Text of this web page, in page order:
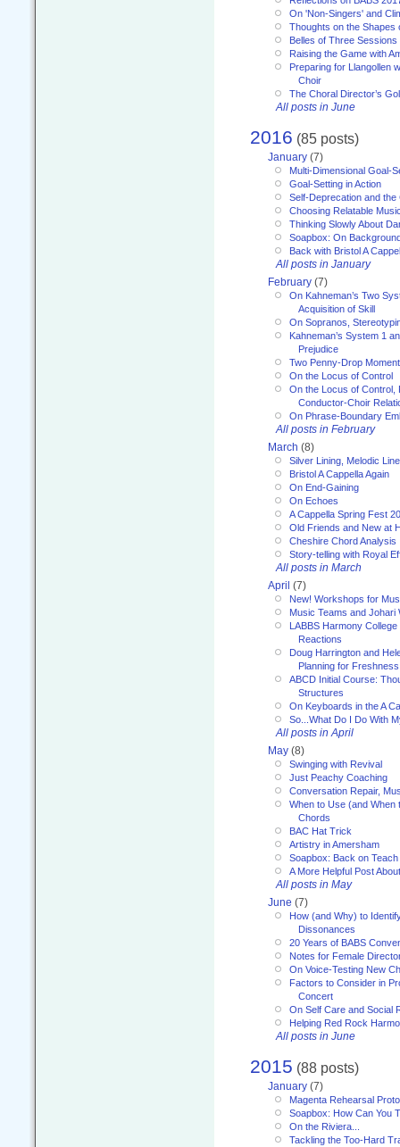
On 'Non-Singers' and
Thoughts on the Shapes
Belles of Three Sessions
Raising the Game with
Preparing for Llangollen
Choir
The Choral Director’s
All posts in June
2016 (85 posts)
January (7)
Multi-Dimensional Goal-
Goal-Setting in Action
Self-Deprecation and the
Choosing Relatable
Thinking Slowly About
Soapbox: On
Back with Bristol A
All posts in January
February (7)
On Kahneman’s Two
Acquisition of Skill
On Sopranos,
Kahneman’s System 1
Prejudice
Two Penny-Drop
On the Locus of Control
On the Locus of Control,
Conductor-Choir
On Phrase-Boundary
All posts in February
March (8)
Silver Lining, Melodic
Bristol A Cappella Again
On End-Gaining
On Echoes
A Cappella Spring Fest
Old Friends and New at
Cheshire Chord Analysis
Story-telling with Royal
All posts in March
April (7)
New! Workshops for
Music Teams and Johari
LABBS Harmony College
Reactions
Doug Harrington and
Planning for Freshness
ABCD Initial Course:
Structures
On Keyboards in the A
So...What Do I Do With
All posts in April
May (8)
Swinging with Revival
Just Peachy Coaching
Conversation Repair,
When to Use (and When
Chords
BAC Hat Trick
Artistry in Amersham
Soapbox: Back on
A More Helpful Post
All posts in May
June (7)
How (and Why) to
Dissonances
20 Years of BABS
Notes for Female
On Voice-Testing New
Factors to Consider in
Concert
On Self Care and Social
Helping Red Rock
All posts in June
2015 (88 posts)
January (7)
Magenta Rehearsal
Soapbox: How Can You
On the Riviera...
Tackling the Too-Hard